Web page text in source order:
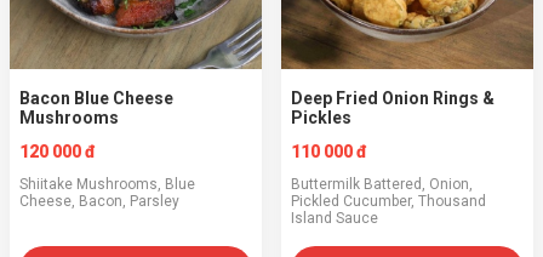
Bacon Blue Cheese
Mushrooms
120 000 đ
Shiitake Mushrooms, Blue
Cheese, Bacon, Parsley
Deep Fried Onion Rings &
Pickles
110 000 đ
Buttermilk Battered, Onion,
Pickled Cucumber, Thousand
Island Sauce